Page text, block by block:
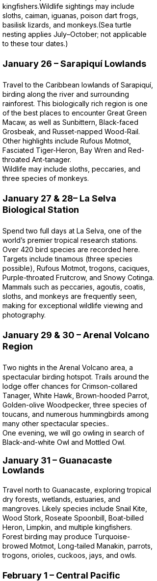
kingfishers.Wildlife sightings may include
sloths, caiman, iguanas, poison dart frogs,
basilisk lizards, and monkeys.(Sea turtle
nesting applies July–October; not applicable
to these tour dates.)
January 26 – Sarapiquí Lowlands
Travel to the Caribbean lowlands of Sarapiquí,
birding along the river and surrounding
rainforest. This biologically rich region is one
of the best places to encounter Great Green
Macaw, as well as Sunbittern, Black-faced
Grosbeak, and Russet-napped Wood-Rail.
Other highlights include Rufous Motmot,
Fasciated Tiger-Heron, Bay Wren and Red-
throated Ant-tanager.
Wildlife may include sloths, peccaries, and
three species of monkeys.
January 27 & 28– La Selva
Biological Station
Spend two full days at La Selva, one of the
world’s premier tropical research stations.
Over 420 bird species are recorded here.
Targets include tinamous (three species
possible), Rufous Motmot, trogons, caciques,
Purple-throated Fruitcrow, and Snowy Cotinga.
Mammals such as peccaries, agoutis, coatis,
sloths, and monkeys are frequently seen,
making for exceptional wildlife viewing and
photography.
January 29 & 30 – Arenal Volcano
Region
Two nights in the Arenal Volcano area, a
spectacular birding hotspot. Trails around the
lodge offer chances for Crimson-collared
Tanager, White Hawk, Brown-hooded Parrot,
Golden-olive Woodpecker, three species of
toucans, and numerous hummingbirds among
many other spectacular species..
One evening, we will go owling in search of
Black-and-white Owl and Mottled Owl.
January 31 – Guanacaste
Lowlands
Travel north to Guanacaste, exploring tropical
dry forests, wetlands, estuaries, and
mangroves. Likely species include Snail Kite,
Wood Stork, Roseate Spoonbill, Boat-billed
Heron, Limpkin, and multiple kingfishers.
Forest birding may produce Turquoise-
browed Motmot, Long-tailed Manakin, parrots,
trogons, orioles, cuckoos, jays, and owls.
February 1 – Central Pacific